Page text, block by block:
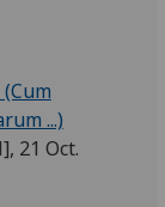
...)
21 Oct.